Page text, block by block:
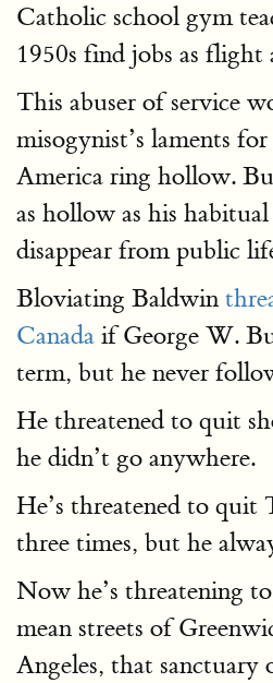
Catholic school gym
1950s find jobs as flight
This abuser of service
misogynist’s laments
America ring hollow.
as hollow as his
disappear from public
Bloviating Baldwin
Canada if George W.
term, but he never
He threatened to quit
he didn’t go anywhere.
He’s threatened to quit
three times, but he
Now he’s threatening
mean streets of
Angeles, that sanctuary